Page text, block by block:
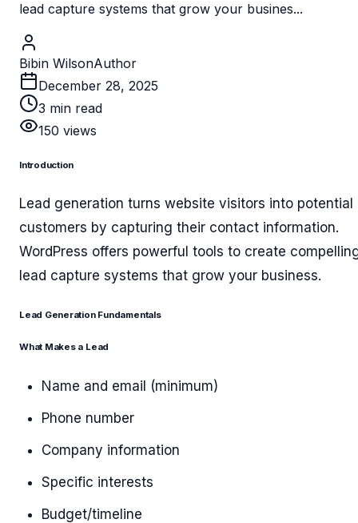
lead capture systems that grow your busines...
Bibin WilsonAuthor
December 28, 2025
3 min read
150 views
Introduction
Lead generation turns website visitors into potential
customers by capturing their contact information.
WordPress offers powerful tools to create
lead capture systems that grow your business.
Lead Generation Fundamentals
What Makes a Lead
Name and email (minimum)
Phone number
Company information
Specific interests
Budget/timeline